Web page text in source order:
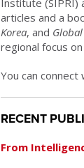
Institute (SIPRI)
articles and a
Korea, and
regional focus
You can connect
RECENT
From